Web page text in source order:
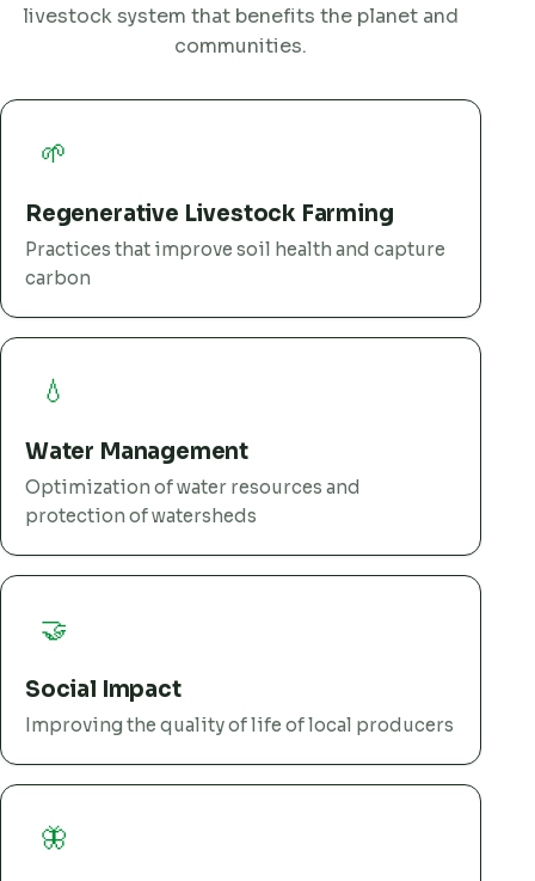
livestock system that benefits the planet and
communities.
🌱
Regenerative Livestock Farming
Practices that improve soil health and capture
carbon
💧
Water Management
Optimization of water resources and
protection of watersheds
🤝
Social Impact
Improving the quality of life of local producers
🦋